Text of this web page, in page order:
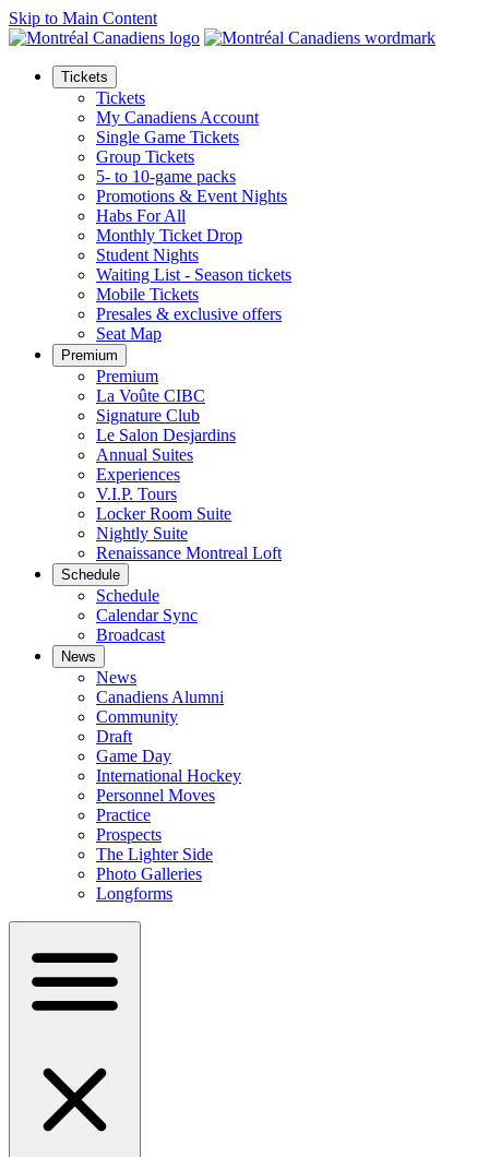
Skip to Main Content
Tickets
Tickets
My Canadiens Account
Single Game Tickets
Group Tickets
5- to 10-game packs
Promotions & Event Nights
Habs For All
Monthly Ticket Drop
Student Nights
Waiting List - Season tickets
Mobile Tickets
Presales & exclusive offers
Seat Map
Premium
Premium
La Voûte CIBC
Signature Club
Le Salon Desjardins
Annual Suites
Experiences
V.I.P. Tours
Locker Room Suite
Nightly Suite
Renaissance Montreal Loft
Schedule
Schedule
Calendar Sync
Broadcast
News
News
Canadiens Alumni
Community
Draft
Game Day
International Hockey
Personnel Moves
Practice
Prospects
The Lighter Side
Photo Galleries
Longforms